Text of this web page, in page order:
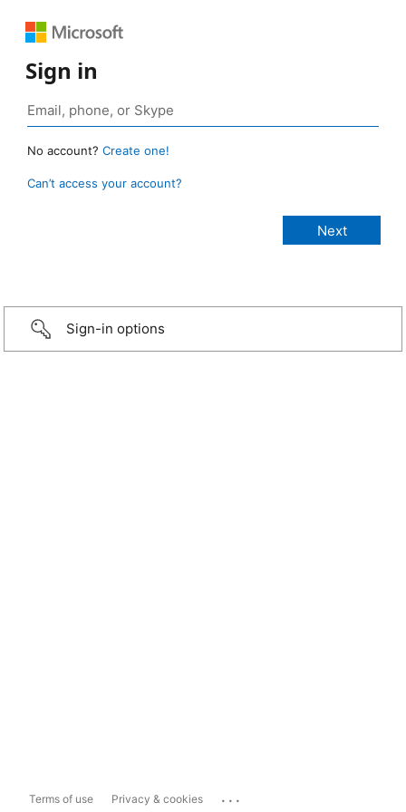
Sign in
No account? Create one!
Can’t access your account?
Sign-in options
Terms of use Privacy & cookies ...